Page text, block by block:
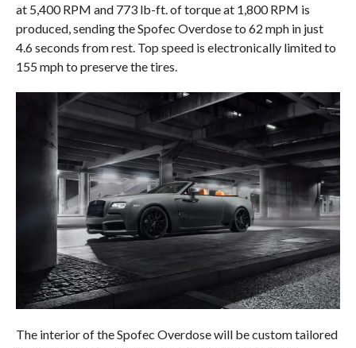
at 5,400 RPM and 773 lb-ft. of torque at 1,800 RPM is
produced, sending the Spofec Overdose to 62 mph in just
4.6 seconds from rest. Top speed is electronically limited to
155 mph to preserve the tires.
The interior of the Spofec Overdose will be custom tailored